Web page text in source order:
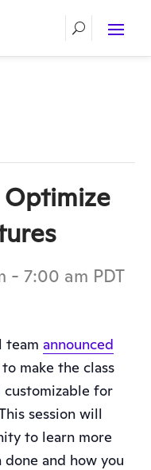
- 7:00 am PDT
team announced
to make the class
for
session will
to learn more
and how you